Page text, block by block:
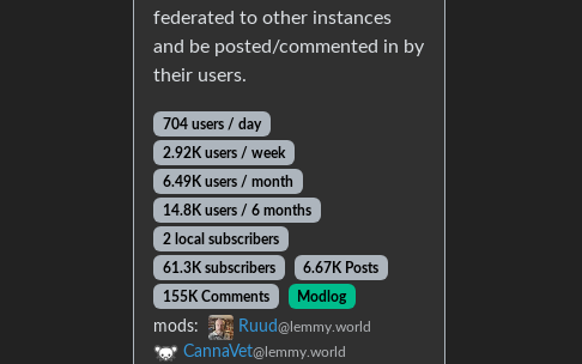
federated to other instances
and be posted/commented in by
their users.
704 users / day
2.92K users / week
6.49K users / month
14.8K users / 6 months
2 local subscribers
61.3K subscribers
6.67K Posts
155K Comments
Modlog
mods: Ruud@lemmy.world
CannaVet@lemmy.world